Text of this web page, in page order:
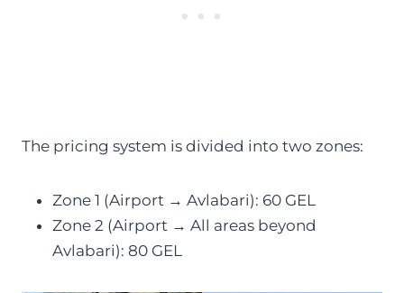
The pricing system is divided into two zones:
Zone 1 (Airport → Avlabari): 60 GEL
Zone 2 (Airport → All areas beyond
Avlabari): 80 GEL